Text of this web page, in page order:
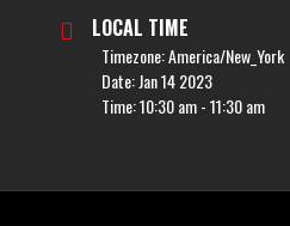
LOCAL TIME
Timezone:America/New_York
Date:Jan 14 2023
Time:10:30 am - 11:30 am